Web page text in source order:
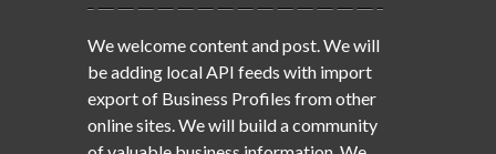
We welcome content and post. We will
be adding local API feeds with import
export of Business Profiles from other
online sites. We will build a community